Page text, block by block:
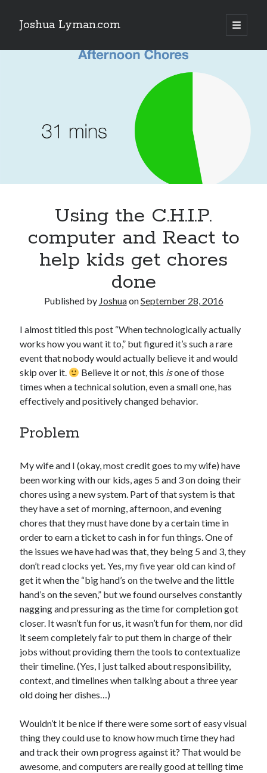
Joshua Lyman.com
open
primary
Sidebar
Using p4merge as the Jujutsu merge tool on macOS
Delightful Touches: Mailspring Edition
Using p4merge as the Jujutsu merge tool on macOS
Demystifying Jujutsu (jj) Workspaces
Using the C.H.I.P.
computer and React to
help kids get chores
done
Published by JoshuaonSeptember 28, 2016
I almost titled this post “When technologically actually
works how you want it to,” but figured it’s such a rare
event that nobody would actually believe it and would
skip over it.
Believe it or not, this isone of those
times when a technical solution, even a small one, has
effectively and positively changed behavior.
Problem
My wife and I (okay, most credit goes to my wife) have
been working with our kids, ages 5 and 3 on doing their
chores using a new system. Part of that system is that
they have a set of morning, afternoon, and evening
chores that they must have done by a certain time in
order to earn a ticket to cash in for fun things. One of
the issues we have had was that, they being 5 and 3, they
don’t read clocks yet. Yes, my five year old can kind of
get it when the “big hand’s on the twelve and the little
hand’s on the seven,” but we found ourselves constantly
nagging and pressuring as the time for completion got
closer. It wasn’t fun for us, it wasn’t fun for them, nor did
it seem completely fair to put them in charge of their
jobs without providing them the tools to contextualize
their timeline. (Yes, I just talked about responsibility,
context, and timelines when talking about a three year
old doing her dishes…)
Wouldn’t it be nice if there were some sort of easy visual
thing they could use to know how much time they had
and track their own progress against it? That would be
awesome, and computers are really good at telling time